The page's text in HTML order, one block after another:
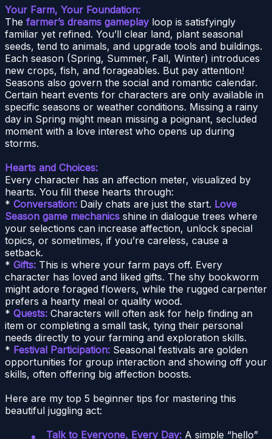
Your Farm, Your Foundation:
The farmer’s dreams gameplayloop is satisfyingly
familiar yet refined. You’ll clear land, plant seasonal
seeds, tend to animals, and upgrade tools and buildings.
Each season (Spring, Summer, Fall, Winter) introduces
new crops, fish, and forageables. But pay attention!
Seasons also govern the social and romantic calendar.
Certain heart events for characters are only available in
specific seasons or weather conditions. Missing a rainy
day in Spring might mean missing a poignant, secluded
moment with a love interest who opens up during
storms.
Hearts and Choices:
Every character has an affection meter, visualized by
hearts. You fill these hearts through:
* Conversation: Daily chats are just the start. Love
Season game mechanics shine in dialogue trees where
your selections can increase affection, unlock special
topics, or sometimes, if you’re careless, cause a
setback.
* Gifts: This is where your farm pays off. Every
character has loved and liked gifts. The shy bookworm
might adore foraged flowers, while the rugged carpenter
prefers a hearty meal or quality wood.
* Quests: Characters will often ask for help finding an
item or completing a small task, tying their personal
needs directly to your farming and exploration skills.
* Festival Participation: Seasonal festivals are golden
opportunities for group interaction and showing off your
skills, often offering big affection boosts.
Here are my top 5 beginner tips for mastering this
beautiful juggling act:
Talk to Everyone, Every Day: A simple “hello”